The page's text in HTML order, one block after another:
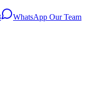
WhatsApp Our Team